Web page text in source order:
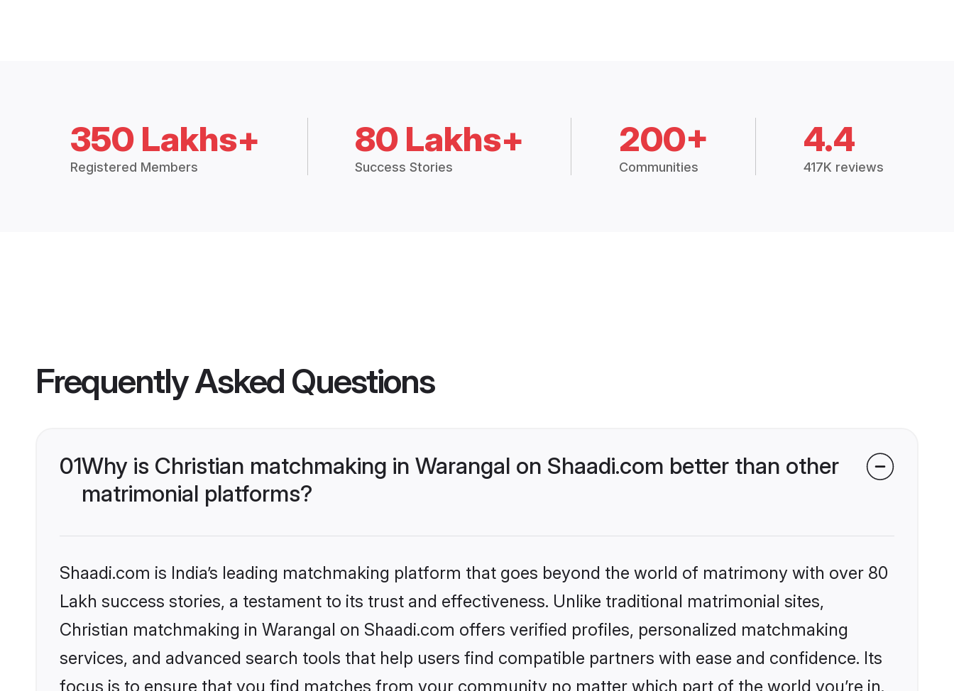
350 Lakhs+
Registered Members
80 Lakhs+
Success Stories
200+
Communities
4.4
417K reviews
Frequently Asked Questions
01Why is Christian matchmaking in Warangal on Shaadi.com better than other
matrimonial platforms?
Shaadi.com is India’s leading matchmaking platform that goes beyond the world of matrimony with over 80
Lakh success stories, a testament to its trust and effectiveness. Unlike traditional matrimonial sites,
Christian matchmaking in Warangal on Shaadi.com offers verified profiles, personalized matchmaking
services, and advanced search tools that help users find compatible partners with ease and confidence. Its
focus is to ensure that you find matches from your community no matter which part of the world you’re in.